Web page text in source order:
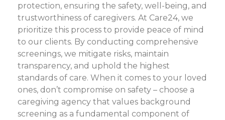
protection, ensuring the safety, well-being, and
trustworthiness of caregivers. At Care24, we
prioritize this process to provide peace of mind
to our clients. By conducting comprehensive
screenings, we mitigate risks, maintain
transparency, and uphold the highest
standards of care. When it comes to your loved
ones, don’t compromise on safety – choose a
caregiving agency that values background
screening as a fundamental component of